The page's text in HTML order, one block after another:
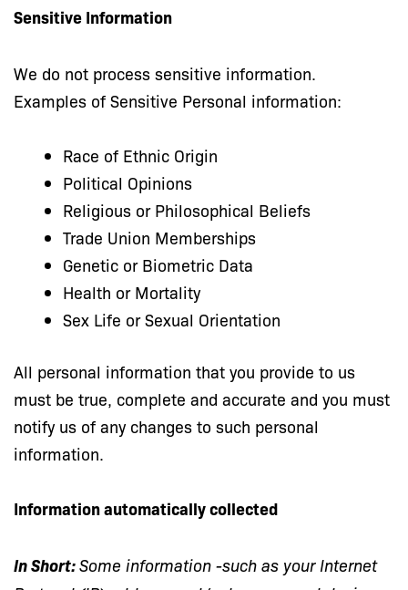
Sensitive Information
We do not process sensitive information.
Examples of Sensitive Personal information:
Race of Ethnic Origin
Political Opinions
Religious or Philosophical Beliefs
Trade Union Memberships
Genetic or Biometric Data
Health or Mortality
Sex Life or Sexual Orientation
All personal information that you provide to us
must be true, complete and accurate and you must
notify us of any changes to such personal
information.
Information automatically collected
ln Short:Some information -such as your Internet